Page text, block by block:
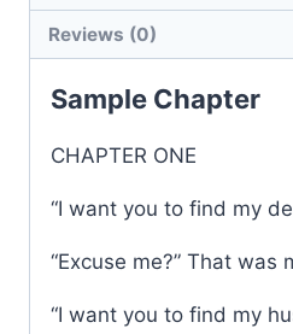
1
quantity
Reviews (0)
Sample Chapter
CHAPTER ONE
“I want you to find my
“Excuse me?” That was
“I want you to find my